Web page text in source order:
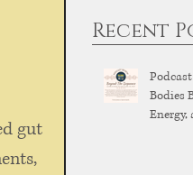
gut
Recent
Bodies